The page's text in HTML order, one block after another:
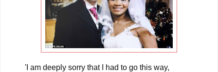
'I am deeply sorry that I had to go this way,